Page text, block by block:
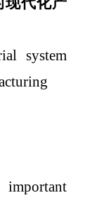
system